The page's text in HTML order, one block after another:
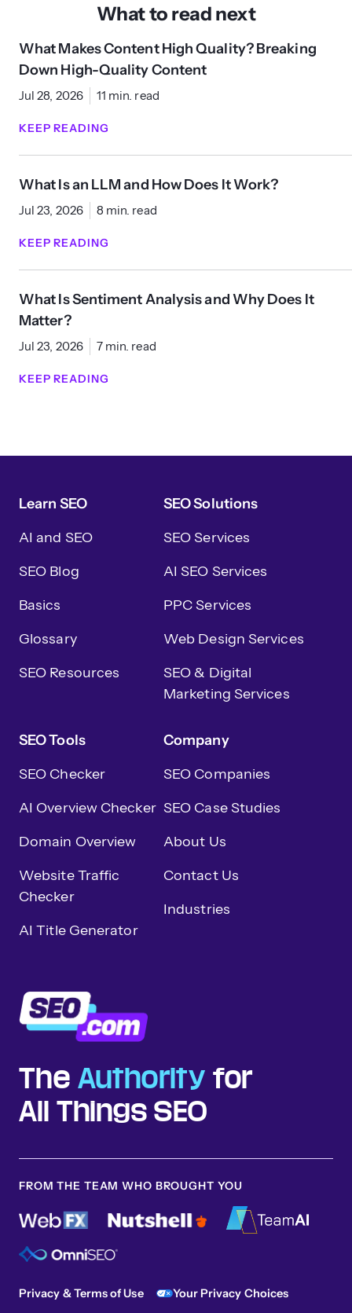
What to read next
What Makes Content High Quality? Breaking
Down High-Quality Content
Jul 28, 2026 11 min. read
KEEP READING
What Is an LLM and How Does It Work?
Jul 23, 2026 8 min. read
KEEP READING
What Is Sentiment Analysis and Why Does It
Matter?
Jul 23, 2026 7 min. read
KEEP READING
The Authority for
All Things SEO
Learn SEO
AI and SEO
SEO Blog
Basics
Glossary
SEO Resources
SEO Solutions
SEO Services
AI SEO Services
PPC Services
Web Design Services
SEO & Digital
Marketing Services
SEO Tools
SEO Checker
AI Overview Checker
Domain Overview
Website Traffic
Checker
AI Title Generator
Company
SEO Companies
SEO Case Studies
About Us
Contact Us
Industries
FROM THE TEAM WHO BROUGHT YOU
Privacy & Terms of Use Your Privacy Choices